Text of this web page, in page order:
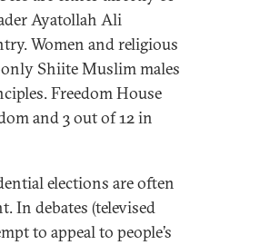
Ayatollah Ali
Women and religious
Shiite Muslim males
Freedom House
and 3 out of 12 in
elections are often
In debates (televised
to appeal to people’s